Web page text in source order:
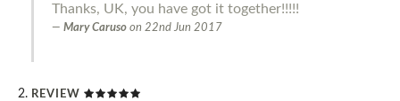
Thanks, UK, you have got it together!!!!!
Mary Caruso on 22nd Jun 2017
REVIEW